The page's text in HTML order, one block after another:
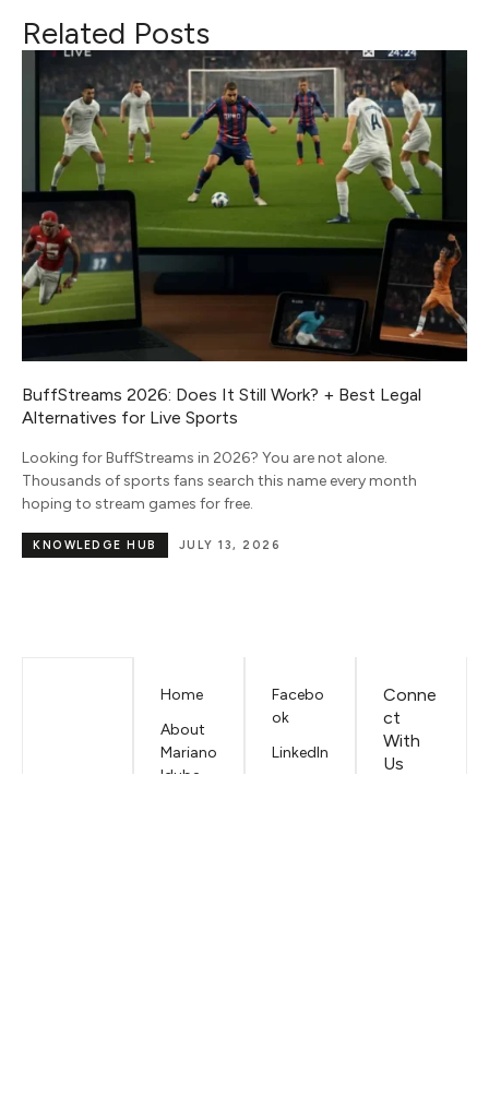
Related Posts
Roger Federer Biography: Age, Net Worth and On Stake
Roger Federer is a retired Swiss tennis champion, born on
August 8, 1981, which makes him 44 in 2026. He won 20 Grand
Slam
CELEBRITY & PUBLIC FIGURE
BIOGRAPHIES
Home
About
Mariano
Iduba
Facebo
ok
LinkedIn
Conne
ct
With
Us